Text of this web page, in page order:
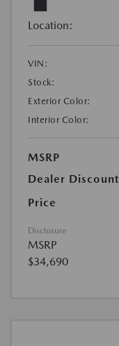
Location:
VIN:
Stock:
Exterior Color:
Interior Color:
MSRP
Dealer Discount
Price
Disclosure
MSRP
$34,690